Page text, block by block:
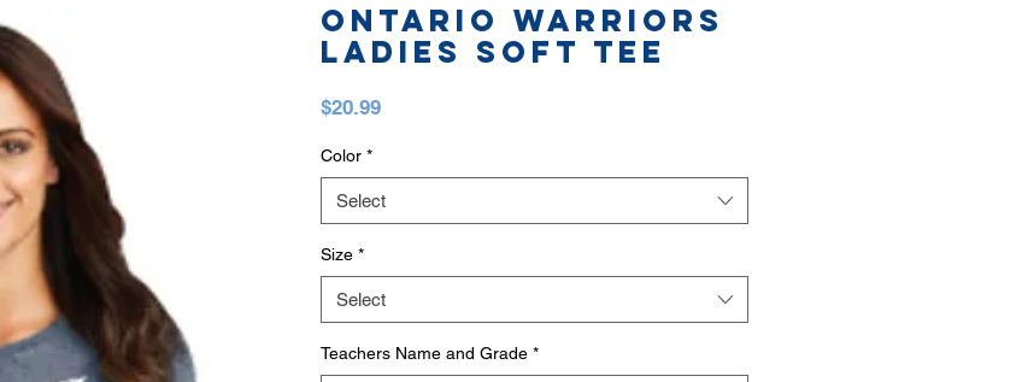
ONTARIO WARRIORS
LADIES SOFT TEE
$20.99Price
Color *
Select
Size *
Select
Teachers Name and Grade *